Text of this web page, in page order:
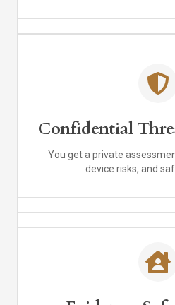
Confidential
You get a private
device risks, and